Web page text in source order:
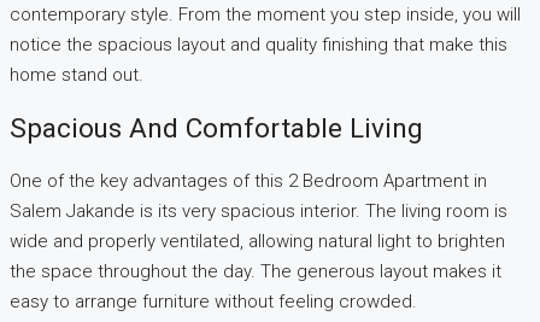
contemporary style. From the moment you step inside, you will
notice the spacious layout and quality finishing that make this
home stand out.
Spacious And Comfortable Living
One of the key advantages of this 2 Bedroom Apartment in
Salem Jakande is its very spacious interior. The living room is
wide and properly ventilated, allowing natural light to brighten
the space throughout the day. The generous layout makes it
easy to arrange furniture without feeling crowded.